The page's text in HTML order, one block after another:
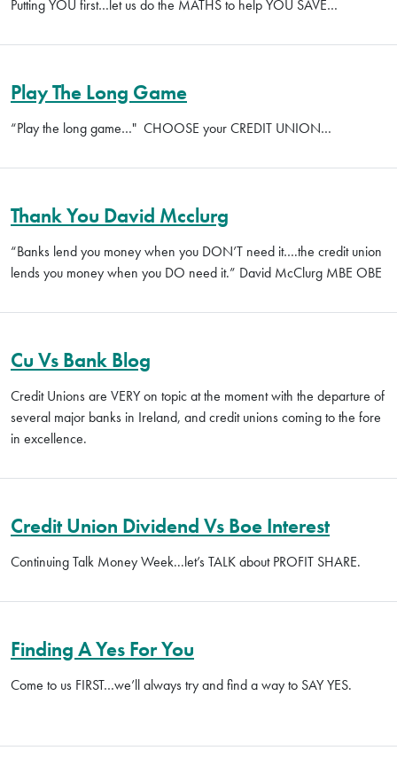
Putting YOU first…let us do the MATHS to help YOU SAVE…
Play The Long Game
“Play the long game…" CHOOSE your CREDIT UNION…
Thank You David Mcclurg
“Banks lend you money when you DON’T need it….the credit union
lends you money when you DO need it.” David McClurg MBE OBE
Cu Vs Bank Blog
Credit Unions are VERY on topic at the moment with the departure of
several major banks in Ireland, and credit unions coming to the fore
in excellence.
Credit Union Dividend Vs Boe Interest
Continuing Talk Money Week...let’s TALK about PROFIT SHARE.
Finding A Yes For You
Come to us FIRST…we’ll always try and find a way to SAY YES.